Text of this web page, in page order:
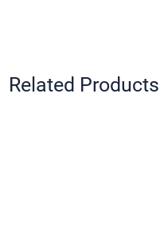
Related Products